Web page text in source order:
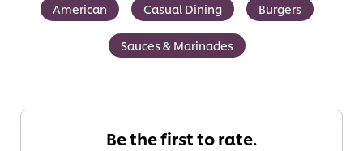
American Casual Dining Burgers
Sauces & Marinades
Be the first to rate.